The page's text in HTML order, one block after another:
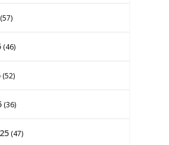
(57)
(46)
(52)
(36)
(47)